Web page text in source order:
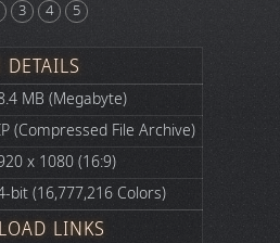
3 4 5
DETAILS
MB (Megabyte)
(Compressed File Archive)
x 1080 (16:9)
bit (16,777,216 Colors)
LINKS